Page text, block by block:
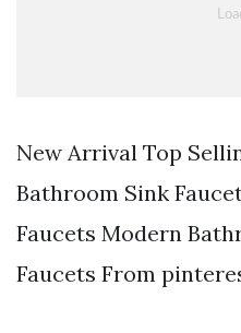
New Arrival Top
Bathroom Sink
Faucets Modern
Faucets From